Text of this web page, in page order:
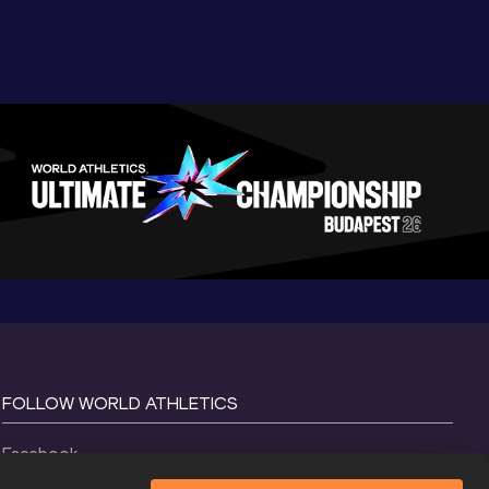
FOLLOW WORLD ATHLETICS
Facebook